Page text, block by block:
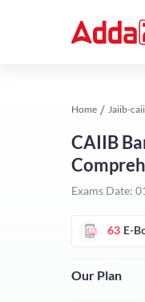
Home
CAIIB
Exams Date:
63 E-
Our Plan